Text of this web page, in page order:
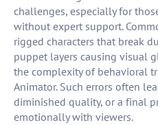
challenges, especially for
without expert support.
rigged characters that break
puppet layers causing visual
the complexity of behavioral
Animator. Such errors often
diminished quality, or a final
emotionally with viewers.